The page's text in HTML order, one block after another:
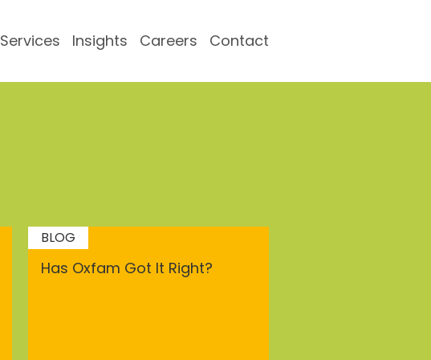
Services Insights Careers Contact
Has Oxfam Got It Right?
BLOG